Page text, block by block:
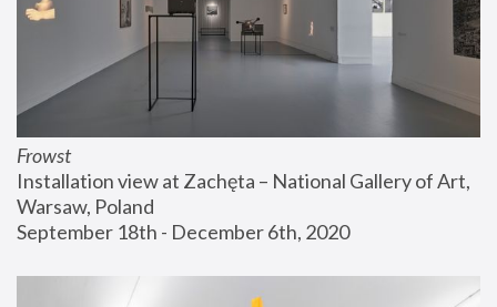
Frowst
Installation view at Zachęta – National Gallery of Art,
Warsaw, Poland
September 18th - December 6th, 2020